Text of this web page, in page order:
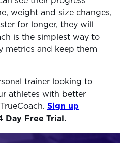
weight and size changes,
for longer, they will
is the simplest way to
metrics and keep them
trainer looking to
athletes with better
Sign up
Day Free Trial.